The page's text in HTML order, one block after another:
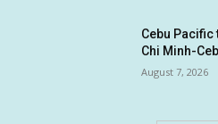
Cebu Pacific
Chi Minh-
August 7, 2026